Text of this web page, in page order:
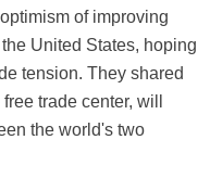
of improving
United States, hoping
tension. They shared
trade center, will
the world's two